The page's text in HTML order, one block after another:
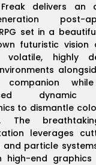
delivers an
post-
set in a
futuristic vision
volatile, highly
companion
dynamic
to dismantle
The
leverages
and particle
high-end